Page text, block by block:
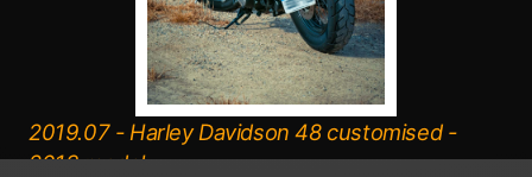
2019.07 - Harley Davidson 48 customised -
2013 model.